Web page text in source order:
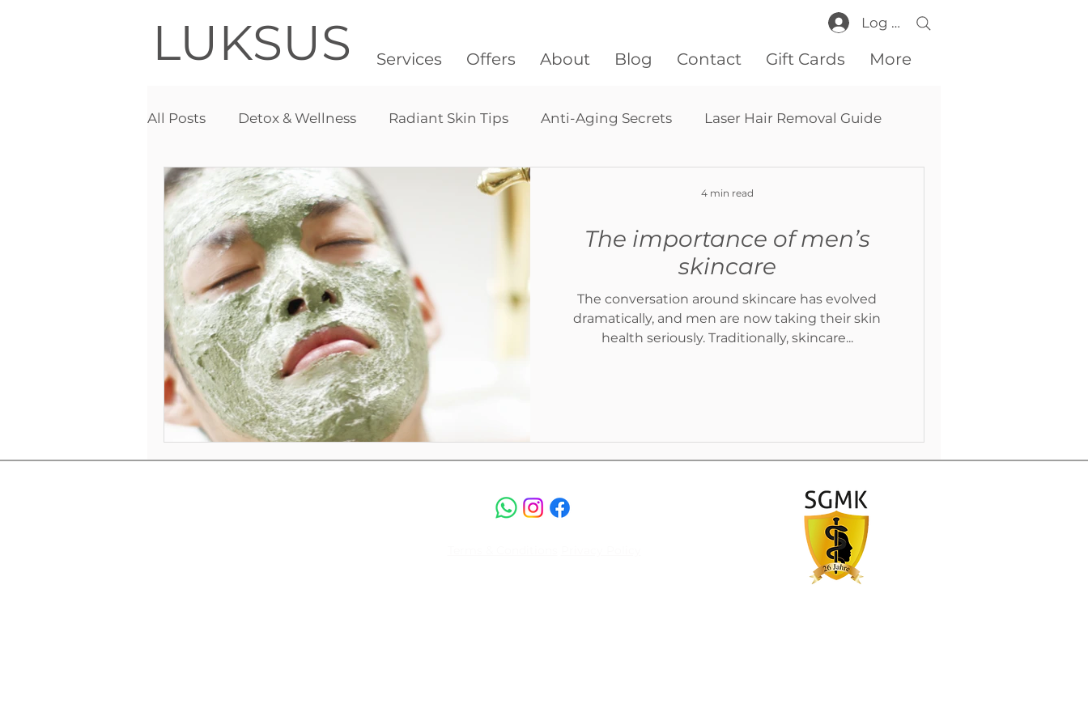
LUKSUS Services Offers About Blog Contact Gift Cards More
Log In
All Posts Detox & Wellness Radiant Skin Tips Anti-Aging Secrets Laser Hair Removal Guide
Acne Detox therapy Lymphatic drainage massage
Needle free mesotherapy hair restoration
The importance of men’s
skincare
The conversation around skincare has evolved
dramatically, and men are now taking their skin
health seriously. Traditionally, skincare...
4 min read